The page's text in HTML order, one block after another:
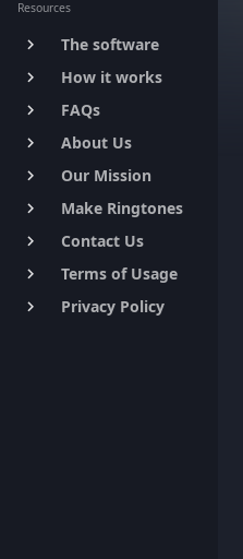
Resources
keyboard_arrow_right The software
keyboard_arrow_right How it works
keyboard_arrow_right FAQs
keyboard_arrow_right About Us
keyboard_arrow_right Our Mission
keyboard_arrow_right Make Ringtones
keyboard_arrow_right Contact Us
keyboard_arrow_right Terms of Usage
keyboard_arrow_right Privacy Policy